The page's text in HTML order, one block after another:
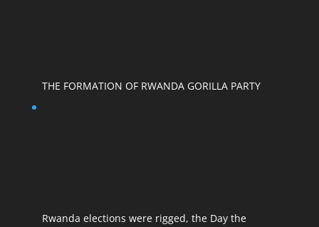
THE FORMATION OF RWANDA GORILLA PARTY
Rwanda elections were rigged, the Day the